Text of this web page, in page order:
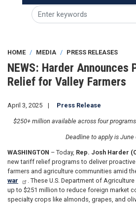
HOME MEDIA PRESS RELEASES
NEWS: Harder
Relief for Valley Farmers
April 3, 2025 Press Release
$250+ million available across four
Deadline to apply is June
WASHINGTON – Today, Rep. Josh Harder
new tariff relief programs to deliver
farmers and agriculture communities amid
war
. These U.S. Department of
up to $251 million to reduce foreign market
specialty crops like almonds, grapes, and